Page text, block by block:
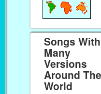
Songs With
Many
Versions
Around The
World